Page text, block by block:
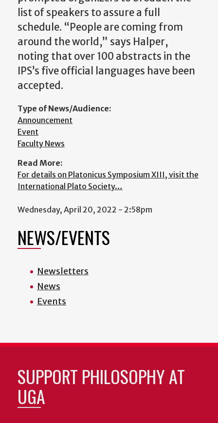
list of speakers to assure a full
schedule. “People are coming from
around the world,” says Halper,
noting that over 100 abstracts in the
IPS’s five official languages have been
accepted.
Type of News/Audience:
Announcement
Event
Faculty News
Read More:
For details on Platonicus Symposium XIII, visit the
International Plato Society…
Wednesday, April 20, 2022 - 2:58pm
NEWS/EVENTS
Newsletters
News
Events
SUPPORT PHILOSOPHY AT
UGA